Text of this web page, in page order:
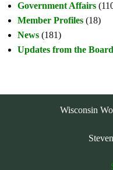
Government Affairs
Member Profiles (18)
News (181)
Updates from the Board
Wisconsin